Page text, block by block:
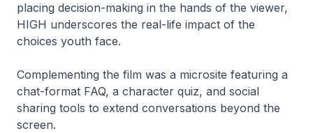
placing decision-making in the hands of the viewer,
HIGH underscores the real-life impact of the
choices youth face.
Complementing the film was a microsite featuring a
chat-format FAQ, a character quiz, and social
sharing tools to extend conversations beyond the
screen.